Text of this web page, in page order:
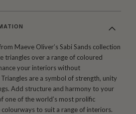
Maeve Oliver’s Sabi Sands collection
triangles over a range of coloured
your interiors without
are a symbol of strength, unity
Add structure and harmony to your
one of the world’s most prolific
to suit a range of interiors.